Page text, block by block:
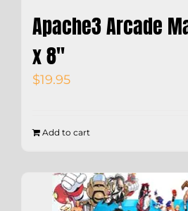
Apache3 Arcade
x 8″
$19.95
Add to cart